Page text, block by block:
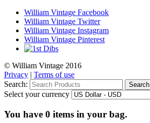
William Vintage Facebook
William Vintage Twitter
William Vintage Instagram
William Vintage Pinterest
© William Vintage 2016
Privacy | Terms of use
Search:
Search
Select your currency
You have 0 items in your bag.